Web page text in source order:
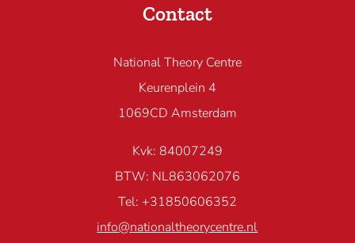
Contact
National Theory Centre
Keurenplein 4
1069CD Amsterdam
Kvk: 84007249
BTW: NL863062076
Tel: +31850606352
info@nationaltheorycentre.nl